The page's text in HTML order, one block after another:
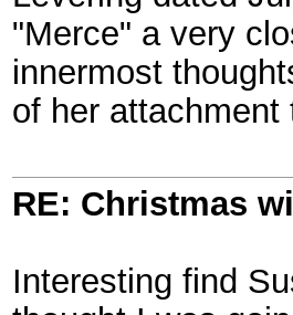
"Merce" a very
innermost
of her attachment
RE: Christmas
Interesting find